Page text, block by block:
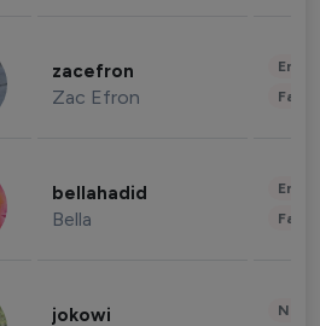
zacefron
Zac Efron
bellahadid
Bella
jokowi